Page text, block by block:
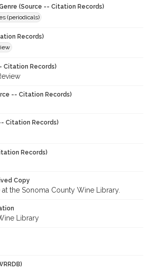
(Source -- Citation Records)
(periodicals)
Records)
Citation Records)
-- Citation Records)
Citation Records)
Records)
Copy
the Sonoma County Wine Library.
Library